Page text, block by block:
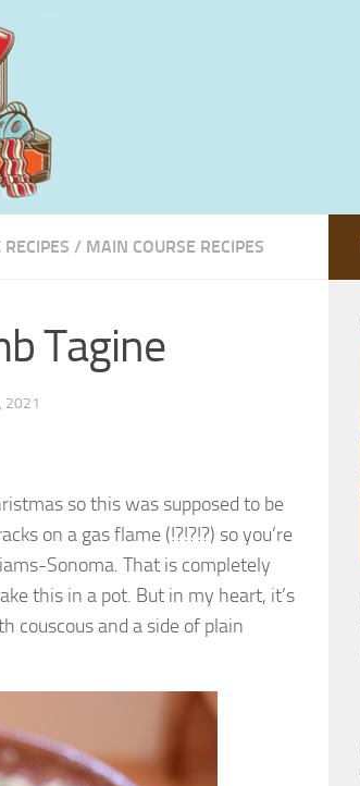
/ MAIN COURSE RECIPES
Tagine
2021
so this was supposed to be
on a gas flame (!?!?!?) so you’re
Sonoma. That is completely
this in a pot. But in my heart, it’s
couscous and a side of plain